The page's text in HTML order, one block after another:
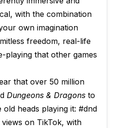
with the combination
own imagination
freedom, real-life
playing that other games
that over 50 million
Dungeons & Dragons to
old heads playing it: #dnd
on TikTok, with